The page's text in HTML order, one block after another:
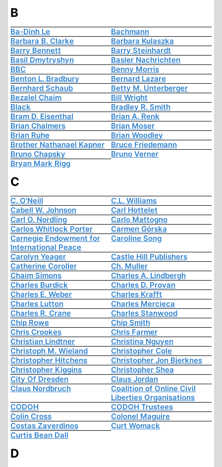
B
Ba-Dinh Le
Bachmann
Barbara B. Clarke
Barbara Kulaszka
Barry Bennett
Barry Steinhardt
Basil Dmytryshyn
Basler Nachrichten
BBC
Benny Morris
Benton L. Bradbury
Bernard Lazare
Bernhard Schaub
Betty M. Unterberger
Bezalel Chaim
Bill Wright
Black
Bradley R. Smith
Bram D. Eisenthal
Brian A. Renk
Brian Chalmers
Brian Moser
Brian Ruhe
Brian Woodley
Brother Nathanael Kapner
Bruce Friedemann
Bruno Chapsky
Bruno Verner
Bryan Mark Rigg
C
C. O'Neill
C.L. Williams
Cabell W. Johnson
Carl Hottelet
Carl O. Nordling
Carlo Mattogno
Carlos Whitlock Porter
Carmen Górska
Carnegie Endowment for
International Peace
Caroline Song
Carolyn Yeager
Castle Hill Publishers
Catherine Coroller
Ch. Muller
Chaim Simons
Charles A. Lindbergh
Charles Burdick
Charles D. Provan
Charles E. Weber
Charles Krafft
Charles Lutton
Charles Mercieca
Charles R. Crane
Charles Stanwood
Chip Rowe
Chip Smith
Chris Crookes
Chris Farmer
Christian Lindtner
Christina Nguyen
Christoph M. Wieland
Christopher Cole
Christopher Hitchens
Christopher Jon Bjerknes
Christopher Kiggins
Christopher Shea
City Of Dresden
Claus Jordan
Claus Nordbruch
Coalition of Online Civil
Liberties Organisations
CODOH
CODOH Trustees
Colin Cross
Colonel Maguire
Costas Zaverdinos
Curt Womack
Curtis Bean Dall
D